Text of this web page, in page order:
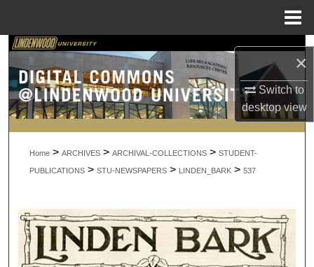
×
Switch to
desktopview
Search
Browse Collections
My Account
About
Home > ARCHIVES > ARCHIVAL-COLLECTIONS > STUDENT-
PUBLICATIONS > STU-NEWSPAPERS > LINDEN_BARK > 537